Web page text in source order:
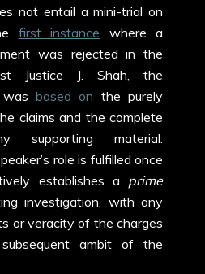
not entail a mini-trial on
first instance where a
was rejected in the
Justice J. Shah, the
was based on the purely
claims and the complete
supporting material.
role is fulfilled once
establishes a prime
investigation, with any
or veracity of the charges
ambit of the